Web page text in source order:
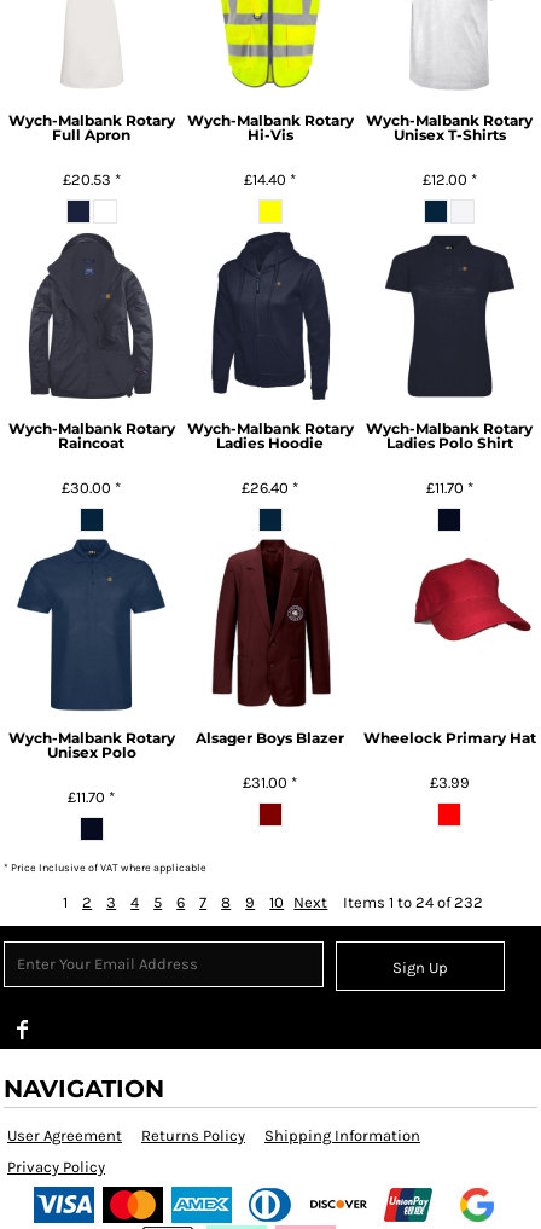
Wych-Malbank Rotary
Full Apron
£20.53 *
Wych-Malbank Rotary
Hi-Vis
£14.40 *
Wych-Malbank Rotary
Unisex T-Shirts
£12.00 *
Wych-Malbank Rotary
Raincoat
£30.00 *
Wych-Malbank Rotary
Ladies Hoodie
£26.40 *
Wych-Malbank Rotary
Ladies Polo Shirt
£11.70 *
Wych-Malbank Rotary
Unisex Polo
£11.70 *
Alsager Boys Blazer
£31.00 *
Wheelock Primary Hat
£3.99
* Price Inclusive of VAT where applicable
1 2 3 4 5 6 7 8 9 10 Next Items 1 to 24 of 232
Sign Up
NAVIGATION
User Agreement Returns Policy
Shipping Information
Privacy Policy